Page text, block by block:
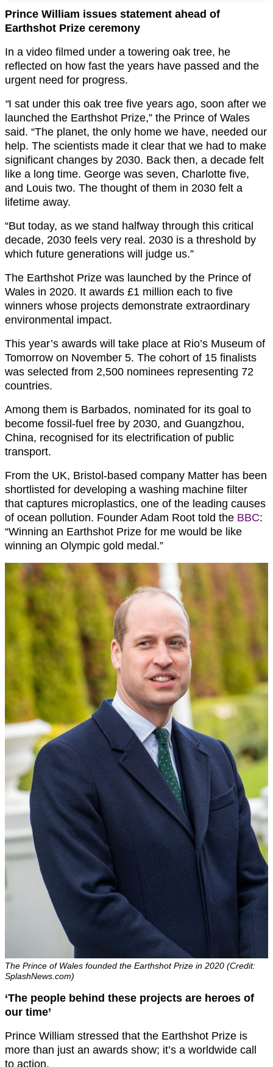
Prince William issues statement ahead of
Earthshot Prize ceremony
In a video filmed under a towering oak tree, he
reflected on how fast the years have passed and the
urgent need for progress.
“I sat under this oak tree five years ago, soon after we
launched the Earthshot Prize,” the Prince of Wales
said. “The planet, the only home we have, needed our
help. The scientists made it clear that we had to make
significant changes by 2030. Back then, a decade felt
like a long time. George was seven, Charlotte five,
and Louis two. The thought of them in 2030 felt a
lifetime away.
“But today, as we stand halfway through this critical
decade, 2030 feels very real. 2030 is a threshold by
which future generations will judge us.”
The Earthshot Prize was launched by the Prince of
Wales in 2020. It awards £1 million each to five
winners whose projects demonstrate extraordinary
environmental impact.
This year’s awards will take place at Rio’s Museum of
Tomorrow on November 5. The cohort of 15 finalists
was selected from 2,500 nominees representing 72
countries.
Among them is Barbados, nominated for its goal to
become fossil-fuel free by 2030, and Guangzhou,
China, recognised for its electrification of public
transport.
From the UK, Bristol-based company Matter has been
shortlisted for developing a washing machine filter
that captures microplastics, one of the leading causes
of ocean pollution. Founder Adam Root told the BBC:
“Winning an Earthshot Prize for me would be like
winning an Olympic gold medal.”
The Prince of Wales founded the Earthshot Prize in 2020 (Credit:
SplashNews.com)
‘The people behind these projects are heroes of
our time’
Prince William stressed that the Earthshot Prize is
more than just an awards show; it’s a worldwide call
to action.